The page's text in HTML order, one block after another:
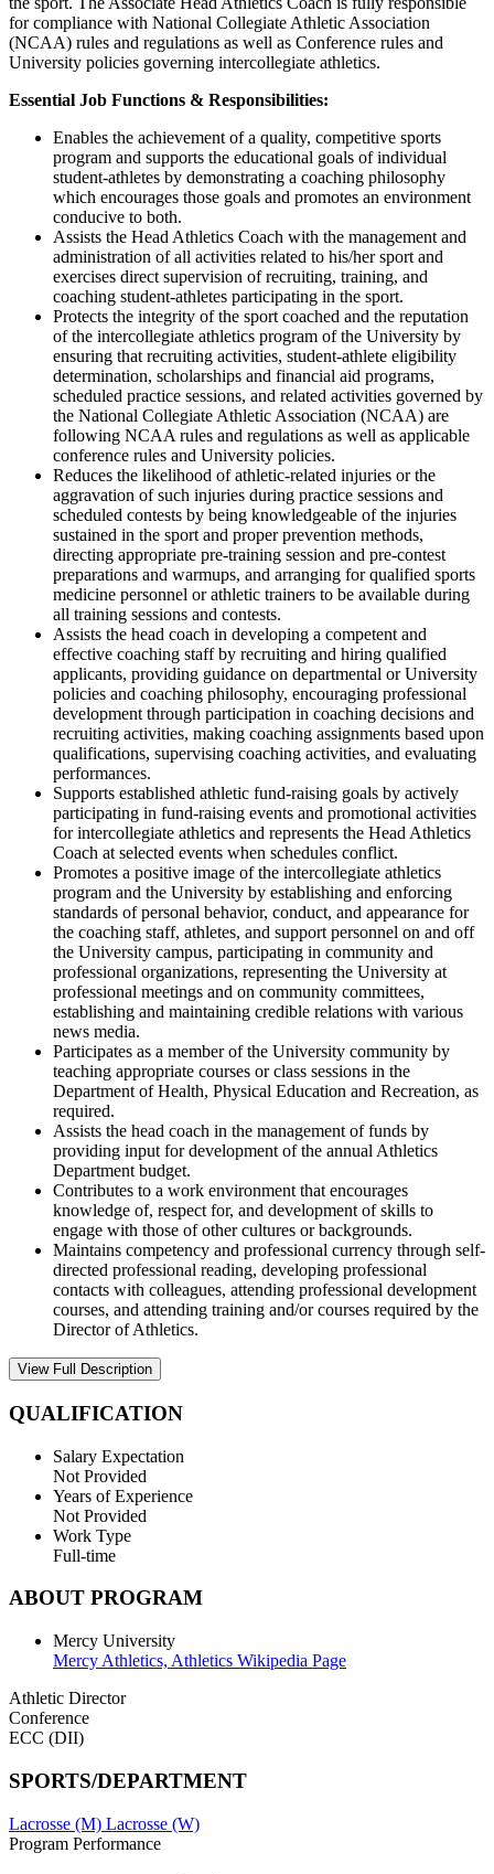
for compliance with National Collegiate Athletic Association
(NCAA) rules and regulations as well as Conference rules and
University policies governing intercollegiate athletics.
Essential Job Functions & Responsibilities:
Enables the achievement of a quality, competitive sports
program and supports the educational goals of individual
student-athletes by demonstrating a coaching philosophy
which encourages those goals and promotes an environment
conducive to both.
Assists the Head Athletics Coach with the management and
administration of all activities related to his/her sport and
exercises direct supervision of recruiting, training, and
coaching student-athletes participating in the sport.
Protects the integrity of the sport coached and the reputation
of the intercollegiate athletics program of the University by
ensuring that recruiting activities, student-athlete eligibility
determination, scholarships and financial aid programs,
scheduled practice sessions, and related activities governed by
the National Collegiate Athletic Association (NCAA) are
following NCAA rules and regulations as well as applicable
conference rules and University policies.
Reduces the likelihood of athletic-related injuries or the
aggravation of such injuries during practice sessions and
scheduled contests by being knowledgeable of the injuries
sustained in the sport and proper prevention methods,
directing appropriate pre-training session and pre-contest
preparations and warmups, and arranging for qualified sports
medicine personnel or athletic trainers to be available during
all training sessions and contests.
Assists the head coach in developing a competent and
effective coaching staff by recruiting and hiring qualified
applicants, providing guidance on departmental or University
policies and coaching philosophy, encouraging professional
development through participation in coaching decisions and
recruiting activities, making coaching assignments based upon
qualifications, supervising coaching activities, and evaluating
performances.
Supports established athletic fund-raising goals by actively
participating in fund-raising events and promotional activities
for intercollegiate athletics and represents the Head Athletics
Coach at selected events when schedules conflict.
Promotes a positive image of the intercollegiate athletics
program and the University by establishing and enforcing
standards of personal behavior, conduct, and appearance for
the coaching staff, athletes, and support personnel on and off
the University campus, participating in community and
professional organizations, representing the University at
professional meetings and on community committees,
establishing and maintaining credible relations with various
news media.
Participates as a member of the University community by
teaching appropriate courses or class sessions in the
Department of Health, Physical Education and Recreation, as
required.
Assists the head coach in the management of funds by
providing input for development of the annual Athletics
Department budget.
Contributes to a work environment that encourages
knowledge of, respect for, and development of skills to
engage with those of other cultures or backgrounds.
Maintains competency and professional currency through self-
directed professional reading, developing professional
contacts with colleagues, attending professional development
courses, and attending training and/or courses required by the
Director of Athletics.
View Full Description
QUALIFICATION
Salary Expectation
Not Provided
Years of Experience
Not Provided
Work Type
Full-time
ABOUT PROGRAM
Mercy University
Mercy Athletics, Athletics Wikipedia Page
Athletic Director
Conference
ECC (DII)
SPORTS/DEPARTMENT
Lacrosse (M) Lacrosse (W)
Program Performance